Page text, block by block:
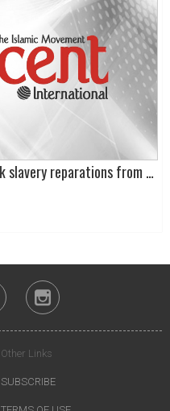
Caribbean announces plan to seek slavery reparations from Europe
Other Links
SUBSCRIBE